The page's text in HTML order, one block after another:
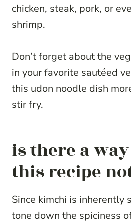
chicken, steak, pork, or
shrimp.
Don’t forget about the
in your favorite sautéed
this udon noodle dish
stir fry.
is there a
this recipe
Since kimchi is inherently
tone down the spiciness